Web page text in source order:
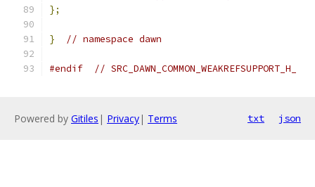
};
} // namespace dawn
#endif // SRC_DAWN_COMMON_WEAKREFSUPPORT_H_
Powered by Gitiles | Privacy| Terms txt json